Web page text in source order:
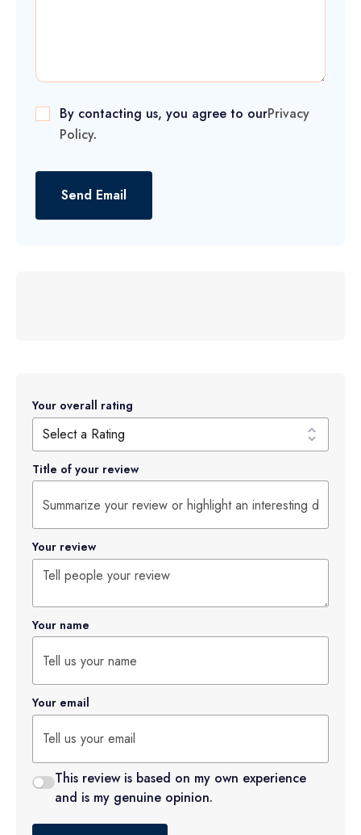
By contacting us, you agree to ourPrivacy
Policy.
Send Email
Your overall rating
Title of your review
Your review
Your name
Your email
This review is based on my own experience
and is my genuine opinion.